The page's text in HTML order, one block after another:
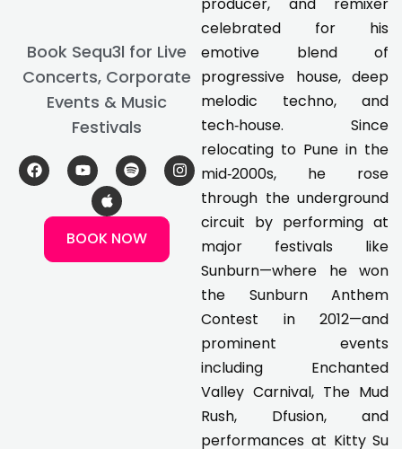
Book Sequ3l for Live
Concerts, Corporate
Events & Music
Festivals
F
a
c
Y
o
u
u
b
S
p
o
i
f
I
n
s
p
l
e
BOOK NOW
producer, and remixer
celebrated for his
emotive blend of
progressive house, deep
melodic techno, and
tech‑house. Since
relocating to Pune in the
mid‑2000s, he rose
through the underground
circuit by performing at
major festivals like
Sunburn—where he won
the Sunburn Anthem
Contest in 2012—and
prominent events
including Enchanted
Valley Carnival, The Mud
Rush, Dfusion, and
performances at Kitty Su